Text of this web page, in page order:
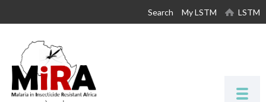
main
Search My LSTM LSTM